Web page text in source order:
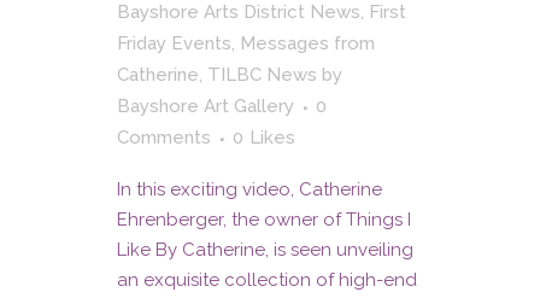
Bayshore Arts District News, First
Friday Events, Messages from
Catherine, TILBC News by
Bayshore Art Gallery
0
Comments
0 Likes
In this exciting video, Catherine
Ehrenberger, the owner of Things I
Like By Catherine, is seen unveiling
an exquisite collection of high-end